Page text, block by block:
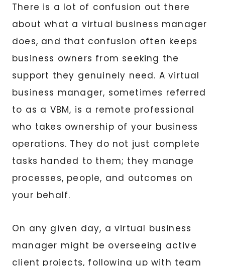
There is a lot of confusion out there
about what a virtual business manager
does, and that confusion often keeps
business owners from seeking the
support they genuinely need. A virtual
business manager, sometimes referred
to as a VBM, is a remote professional
who takes ownership of your business
operations. They do not just complete
tasks handed to them; they manage
processes, people, and outcomes on
your behalf.
On any given day, a virtual business
manager might be overseeing active
client projects, following up with team